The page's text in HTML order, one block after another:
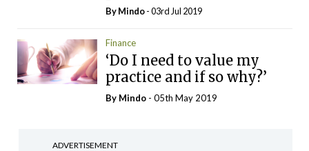
ByMindo- 03rd Jul 2019
Finance
‘Do I need to value my
practice and if so why?’
By Mindo - 05th May 2019
ADVERTISEMENT